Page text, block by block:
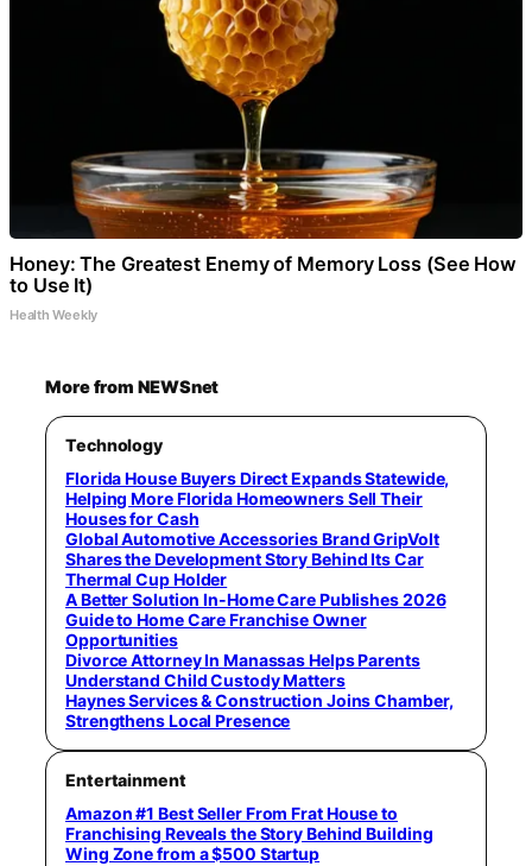
Honey: The Greatest Enemy of Memory Loss (See How
to Use It)
Health Weekly
More from NEWSnet
Technology
Florida House Buyers Direct Expands Statewide,
Helping More Florida Homeowners Sell Their
Houses for Cash
Global Automotive Accessories Brand GripVolt
Shares the Development Story Behind Its Car
Thermal Cup Holder
A Better Solution In-Home Care Publishes 2026
Guide to Home Care Franchise Owner
Opportunities
Divorce Attorney In Manassas Helps Parents
Understand Child Custody Matters
Haynes Services & Construction Joins Chamber,
Strengthens Local Presence
Entertainment
Amazon #1 Best Seller From Frat House to
Franchising Reveals the Story Behind Building
Wing Zone from a $500 Startup